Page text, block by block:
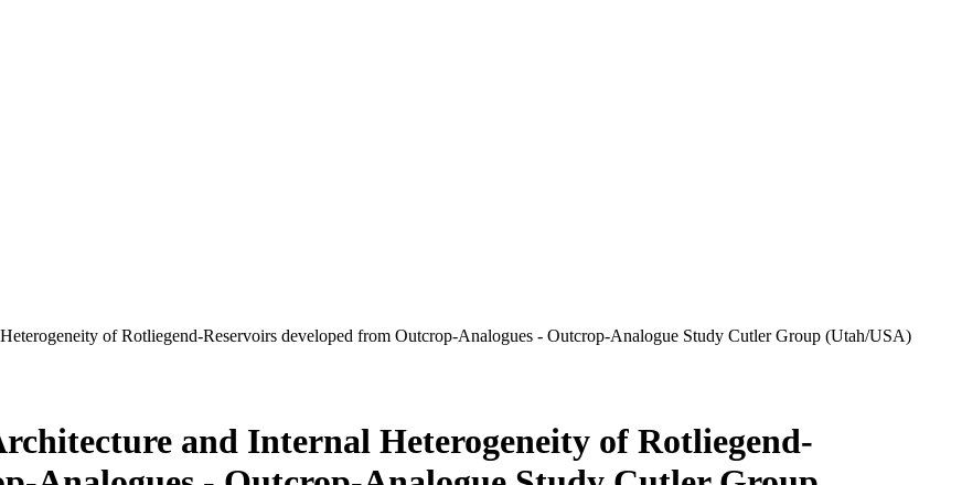
of Rotliegend-Reservoirs developed from Outcrop-Analogues - Outcrop-Analogue Study Cutler Group (Utah/USA)
and Internal Heterogeneity of Rotliegend-